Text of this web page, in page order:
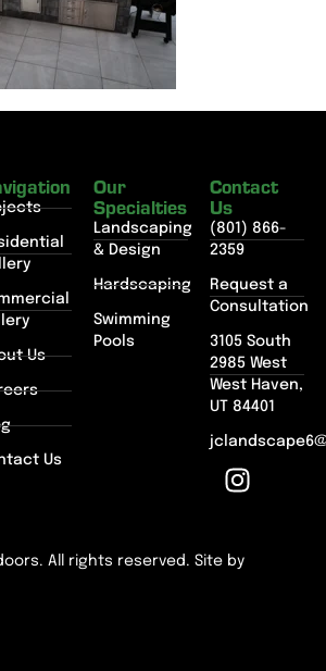
Us
Us
Our
Specialties
Landscaping
& Design
Hardscaping
Swimming
Pools
Contact
Us
(801) 866-
2359
Request a
Consultation
3105 South
2985 West
West Haven,
UT 84401
All rights reserved. Site by